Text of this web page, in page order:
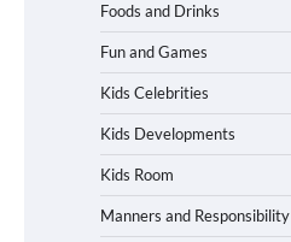
Foods and Drinks
Fun and Games
Kids Celebrities
Kids Developments
Kids Room
Manners and Responsibility